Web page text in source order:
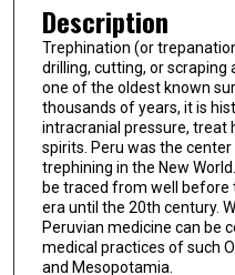
Description
Trephination (or
drilling, cutting, or scraping
one of the oldest known
thousands of years, it is
intracranial pressure, treat
spirits. Peru was the
trephining in the New
be traced from well before
era until the 20th century.
Peruvian medicine can be
medical practices of such
and Mesopotamia.